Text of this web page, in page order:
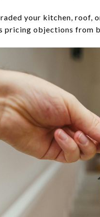
your kitchen, roof,
pricing objections from